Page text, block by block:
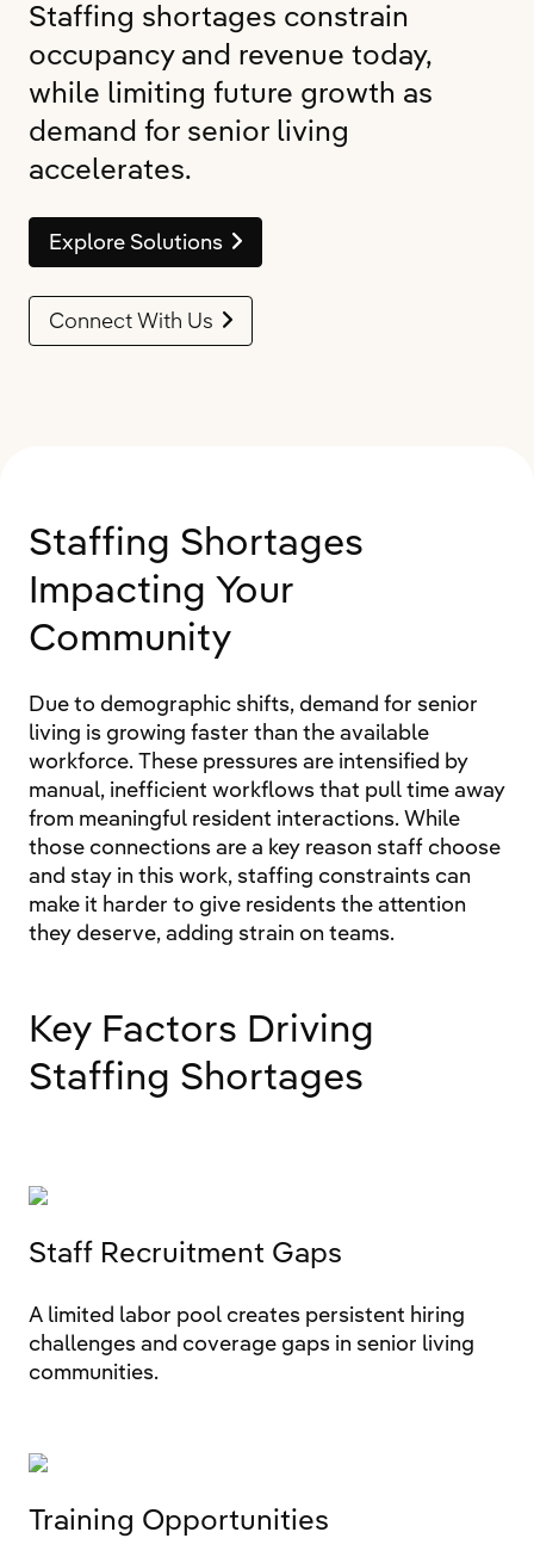
Staffing shortages constrain
occupancy and revenue today,
while limiting future growth as
demand for senior living
accelerates.
Explore Solutions
Connect With Us
Staffing Shortages
Impacting Your
Community
Due to demographic shifts, demand for senior
living is growing faster than the available
workforce. These pressures are intensified by
manual, inefficient workflows that pull time away
from meaningful resident interactions. While
those connections are a key reason staff choose
and stay in this work, staffing constraints can
make it harder to give residents the attention
they deserve, adding strain on teams.
Key Factors Driving
Staffing Shortages
Staff Recruitment Gaps
A limited labor pool creates persistent hiring
challenges and coverage gaps in senior living
communities.
Training Opportunities